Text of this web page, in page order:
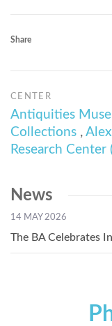
Share
CENTER
Antiquities
Collections ,
Research
News
14 MAY 2026
The BA Celebrates